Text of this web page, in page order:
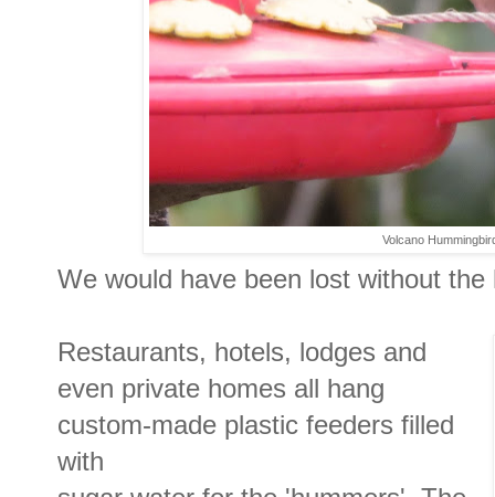
Volcano
We would have been lost without
Restaurants, hotels, lodges and
even private homes all hang
custom-made plastic feeders filled
with